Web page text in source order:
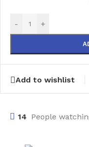
- +
Add to wishlist
14 People